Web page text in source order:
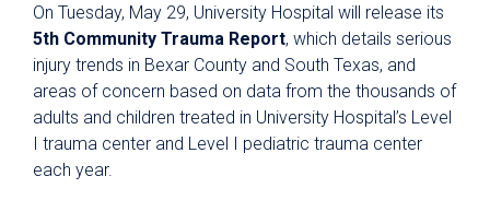
On Tuesday, May 29, University Hospital will release its
5th Community Trauma Report, which details serious
injury trends in Bexar County and South Texas, and
areas of concern based on data from the thousands of
adults and children treated in University Hospital’s Level
I trauma center and Level I pediatric trauma center
each year.